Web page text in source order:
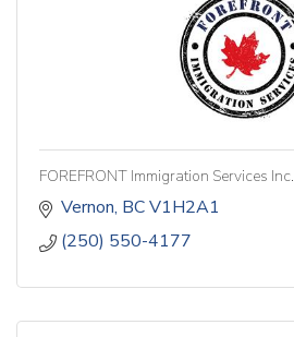
FOREFRONT Immigration Services Inc.
Vernon BCV1H2A1
(250) 550-4177